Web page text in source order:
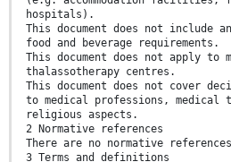
hospitals).
This document does not include
food and beverage requirements.
This document does not apply to
thalassotherapy centres.
This document does not cover
to medical professions, medical
religious aspects.
2 Normative references
There are no normative
3 Terms and definitions